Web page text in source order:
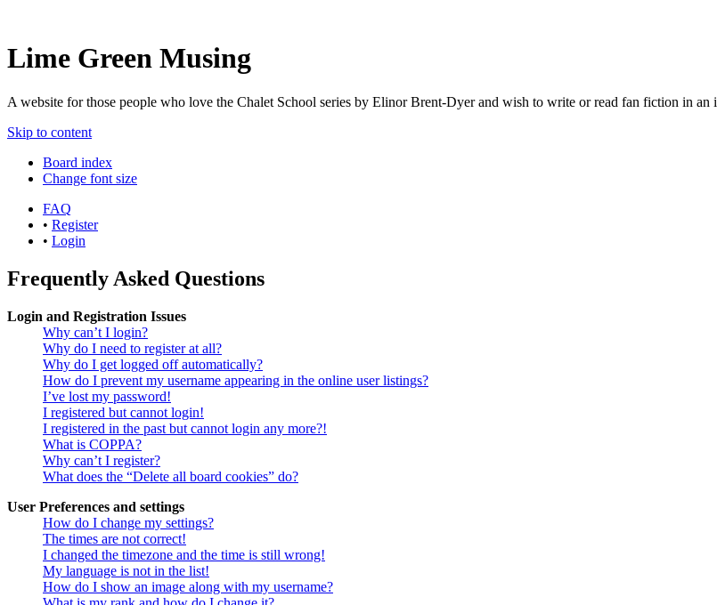
Lime Green Musing
A website for those people who love the Chalet School series by Elinor Brent-Dyer and wish to write or read fan fiction in an
Skip to content
Board index
Change font size
FAQ
• Register
• Login
Frequently Asked Questions
Login and Registration Issues
Why can’t I login?
Why do I need to register at all?
Why do I get logged off automatically?
How do I prevent my username appearing in the online user listings?
I’ve lost my password!
I registered but cannot login!
I registered in the past but cannot login any more?!
What is COPPA?
Why can’t I register?
What does the “Delete all board cookies” do?
User Preferences and settings
How do I change my settings?
The times are not correct!
I changed the timezone and the time is still wrong!
My language is not in the list!
How do I show an image along with my username?